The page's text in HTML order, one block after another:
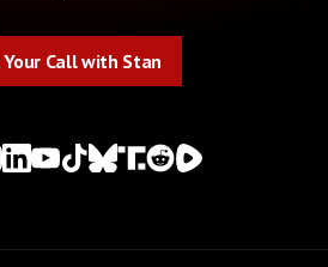
Your Call with Stan